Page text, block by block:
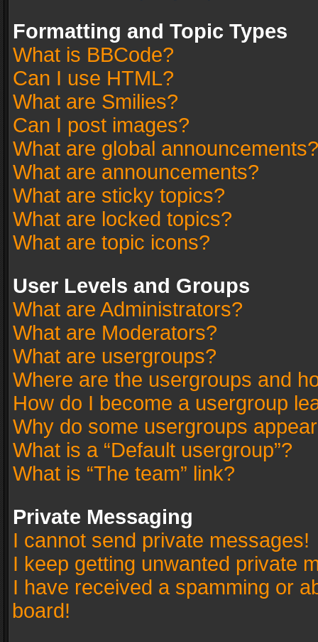
Formatting and Topic Types
What is BBCode?
Can I use HTML?
What are Smilies?
Can I post images?
What are global announcements?
What are announcements?
What are sticky topics?
What are locked topics?
What are topic icons?
User Levels and Groups
What are Administrators?
What are Moderators?
What are usergroups?
Where are the usergroups and
How do I become a usergroup
Why do some usergroups
What is a “Default usergroup”?
What is “The team” link?
Private Messaging
I cannot send private messages!
I keep getting unwanted private
I have received a spamming or
board!